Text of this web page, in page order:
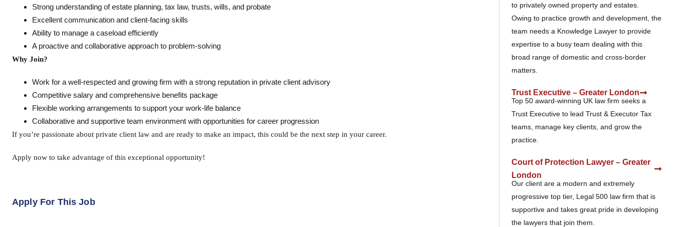
Strong understanding of estate planning, tax law, trusts, wills, and probate
Excellent communication and client-facing skills
Ability to manage a caseload efficiently
A proactive and collaborative approach to problem-solving
Why Join?
Work for a well-respected and growing firm with a strong reputation in private client advisory
Competitive salary and comprehensive benefits package
Flexible working arrangements to support your work-life balance
Collaborative and supportive team environment with opportunities for career progression
If you’re passionate about private client law and are ready to make an impact, this could be the next step in your career.
Apply now to take advantage of this exceptional opportunity!
Apply For This Job
to privately owned property and estates.
Owing to practice growth and development, the
team needs a Knowledge Lawyer to provide
expertise to a busy team dealing with this
broad range of domestic and cross-border
matters.
Trust Executive – Greater London
Top 50 award-winning UK law firm seeks a
Trust Executive to lead Trust & Executor Tax
teams, manage key clients, and grow the
practice.
Court of Protection Lawyer – Greater
London
Our client are a modern and extremely
progressive top tier, Legal 500 law firm that is
supportive and takes great pride in developing
the lawyers that join them.